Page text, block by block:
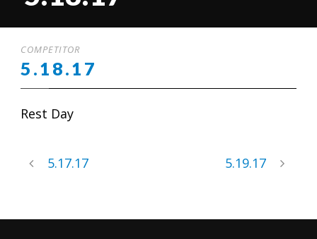
COMPETITOR
5.18.17
Rest Day
5.17.17 5.19.17